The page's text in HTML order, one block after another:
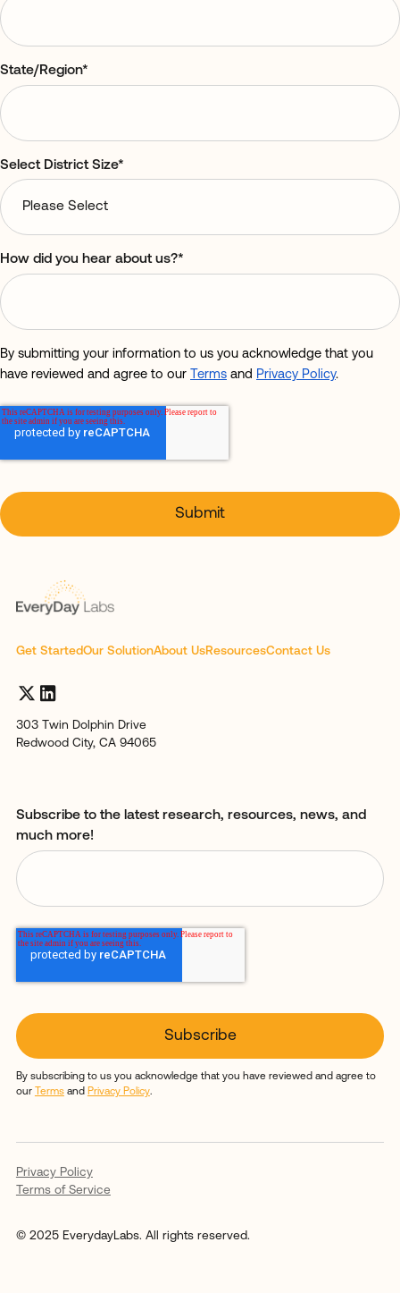
State/Region*
Select District Size*
How did you hear about us?*
By submitting your information to us you acknowledge that you
have reviewed and agree to our
Terms and Privacy Policy.
Get StartedOur SolutionAbout UsResourcesContact Us
303 Twin Dolphin Drive
Redwood City, CA 94065
Subscribe to the latest research, resources, news, and
much more!
By subscribing to us you acknowledge that you have reviewed and agree to
our
Termsand Privacy Policy.
Privacy Policy
Terms of Service
© 2025 EverydayLabs. All rights reserved.